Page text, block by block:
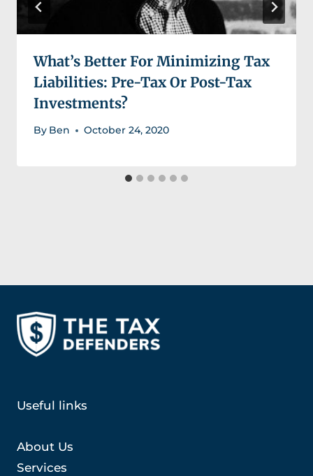
What’s Better For Minimizing Tax
Liabilities: Pre-Tax Or Post-Tax
Investments?
By Ben October 24, 2020
Useful links
About Us
Services